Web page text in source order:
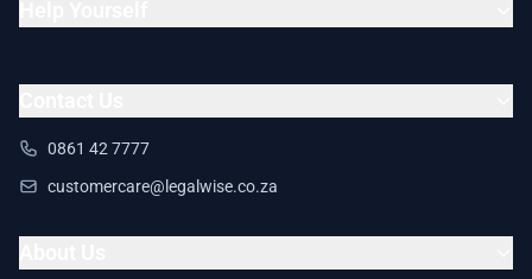
0861 42 7777
customercare@legalwise.co.za